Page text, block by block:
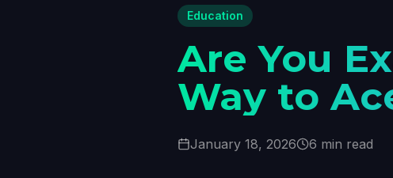
Education
Are You
Way to
January 18, 2026 6 min read